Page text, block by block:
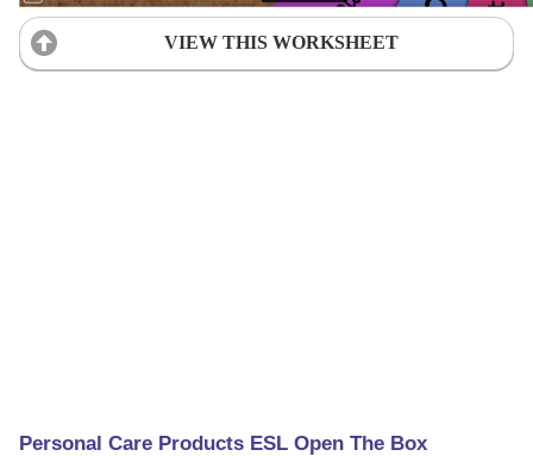
VIEW THIS WORKSHEET
Personal Care Products ESL Open The Box